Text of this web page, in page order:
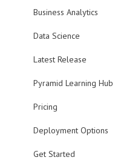
Business Analytics
Data Science
Latest Release
Pyramid Learning Hub
Pricing
Deployment Options
Get Started